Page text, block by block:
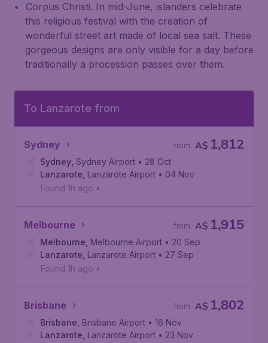
Corpus Christi. In mid-June, islanders celebrate
this religious festival with the creation of
wonderful street art made of local sea salt. These
gorgeous designs are only visible for a day before
traditionally a procession passes over them.
To Lanzarote from
Sydney A$ 1,812
from
Sydney Sydney Airport • 28 Oct
Lanzarote Lanzarote Airport • 04 Nov
Found 1h ago •
Melbourne A$ 1,915
from
Melbourne Melbourne Airport • 20 Sep
Lanzarote Lanzarote Airport • 27 Sep
Found 1h ago •
Brisbane A$ 1,802
from
Brisbane Brisbane Airport • 16 Nov
Lanzarote Lanzarote Airport • 23 Nov